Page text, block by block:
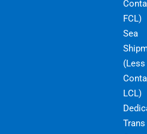
FCL)
Sea
(Less
LCL)
Trans